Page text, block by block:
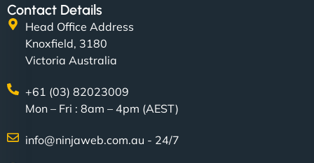
Contact Details
Head Office Address
Knoxfield, 3180
Victoria Australia
+61 (03) 82023009
Mon – Fri : 8am – 4pm (AEST)
info@ninjaweb.com.au - 24/7